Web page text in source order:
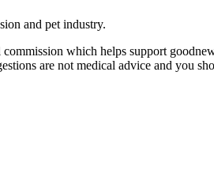
and pet industry.
which helps support
are not medical advice and you